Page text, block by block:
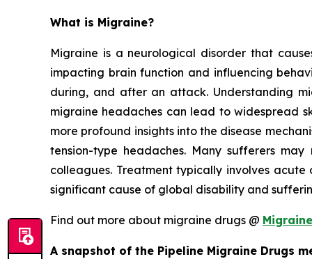
What is Migraine?
Migraine is a neurological disorder that
impacting brain function and influencing
during, and after an attack. Understanding
migraine headaches can lead to widespread
more profound insights into the disease
tension-type headaches. Many sufferers
colleagues. Treatment typically involves
significant cause of global disability and
Find out more about migraine drugs @
A snapshot of the Pipeline Migraine Drugs